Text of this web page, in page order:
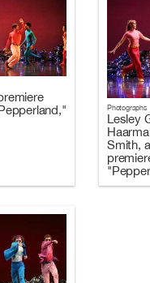
Photographs
Lesley
Smith,